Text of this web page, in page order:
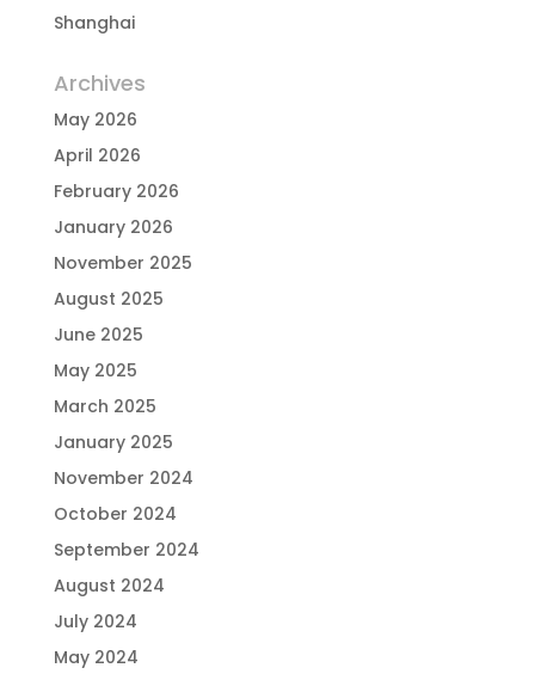
Shanghai
Archives
May 2026
April 2026
February 2026
January 2026
November 2025
August 2025
June 2025
May 2025
March 2025
January 2025
November 2024
October 2024
September 2024
August 2024
July 2024
May 2024